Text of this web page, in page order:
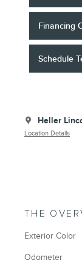
Financing
Schedule
Heller
Location Details
THE
Exterior Color
Odometer